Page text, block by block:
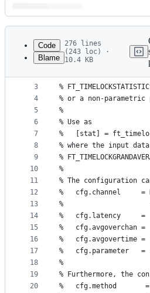
Latest
commit
metadata
controls
Code
Blame
276 lines
(243 loc) ·
10.4 KB
1
2
3
4
5
6
7
8
9
10
11
12
13
14
15
16
17
18
19
20
function [stat] =
%
% or a non-
%
% Use as
%   [stat] =
% where the input
%
%
% The configuration
%   cfg.channel
%                     see
%   cfg.latency
%
%
%
%
% Furthermore, the
%   cfg.method